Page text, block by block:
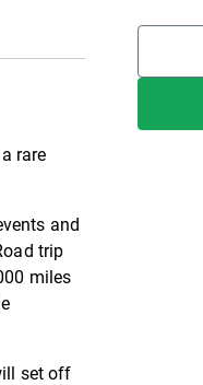
rare
and
trip
miles
set off